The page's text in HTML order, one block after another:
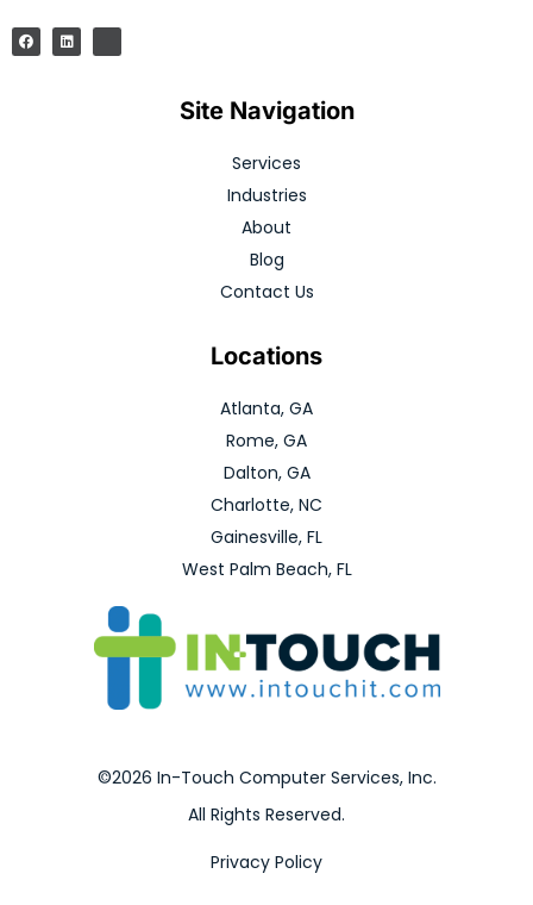
Site Navigation
Services
Industries
About
Blog
Contact Us
Locations
Atlanta, GA
Rome, GA
Dalton, GA
Charlotte, NC
Gainesville, FL
West Palm Beach, FL
©2026 In-Touch Computer Services, Inc.
All Rights Reserved.
Privacy Policy